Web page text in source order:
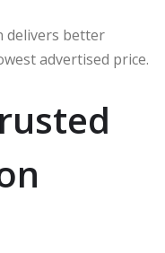
delivers better
advertised price.